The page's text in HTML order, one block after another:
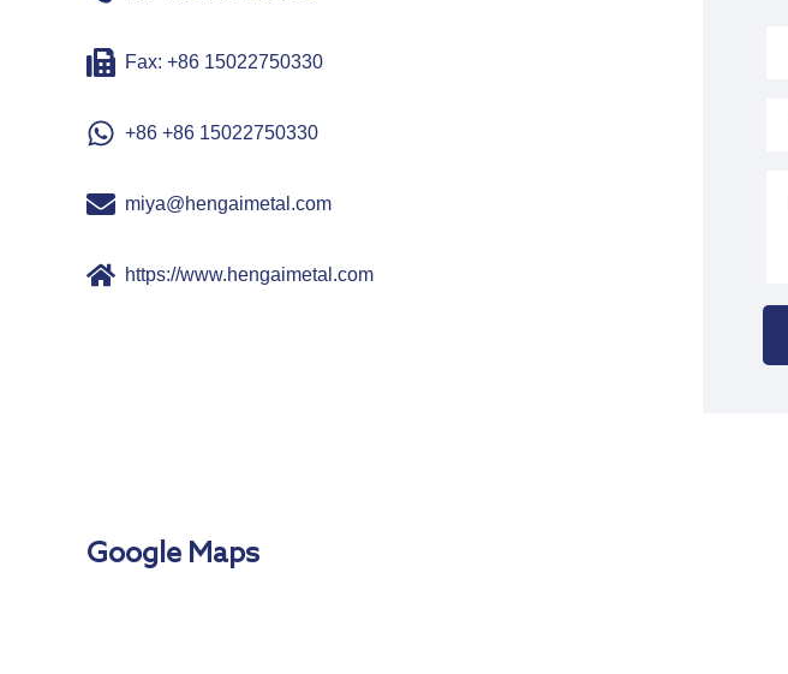
Fax: +86 15022750330
+86 +86 15022750330
miya@hengaimetal.com
https://www.hengaimetal.com
Google Maps